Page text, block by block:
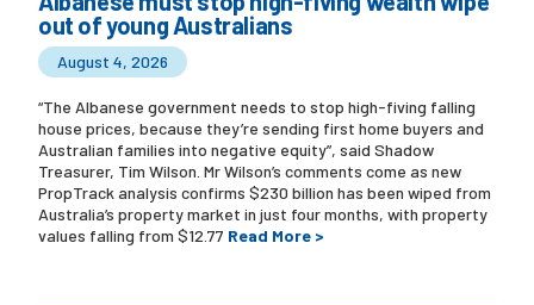
out of young Australians
August 4, 2026
“The Albanese government needs to stop high-fiving falling
house prices, because they’re sending first home buyers and
Australian families into negative equity”, said Shadow
Treasurer, Tim Wilson. Mr Wilson’s comments come as new
PropTrack analysis confirms $230 billion has been wiped from
Australia’s property market in just four months, with property
values falling from $12.77 Read More >